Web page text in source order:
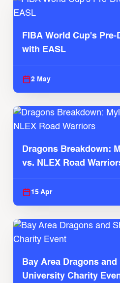
FIBA World Cup's
with EASL
2 May
Dragons Breakdown:
vs. NLEX Road
15 Apr
Bay Area Dragons and
University Charity